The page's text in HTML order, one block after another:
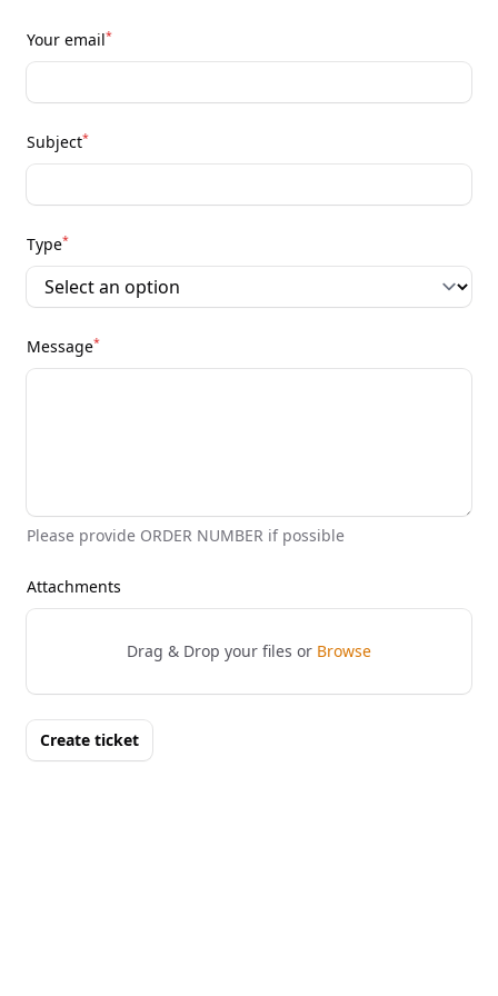
Your email*
Subject*
Type*
Message*
Please provide ORDER NUMBER if possible
Attachments
Drag & Drop your files or Browse
Create ticket